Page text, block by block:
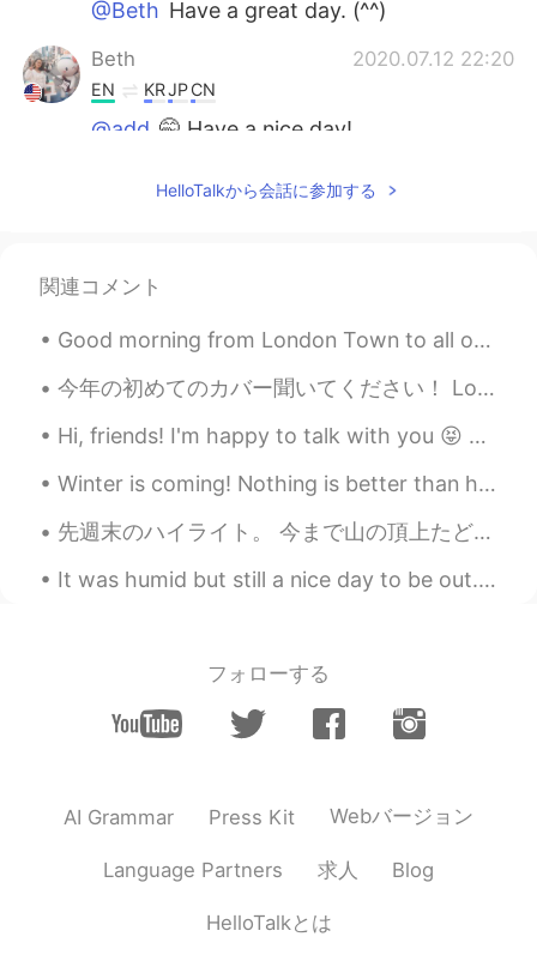
@Beth Have a great day. (^^)
Beth 2020.07.12 22:20
EN KRJPCN
@add 🤭 Have a nice day!
Beth
EN JP CN
EN KR JP CN
@sol저도요 🤣 I wanted to have a new
pandemic.
Beth 2020.07.12 17:56
marriage is to compliment one another.😆
@Mr. Hwang 그래, 내 남편, 하지만 난 자랑
HelloTalkから会話に参加する
関連コメント
Good morning from London Town to all of you my lovely friends wherever you are , I hope you are a...
今年の初めてのカバー聞いてください！ Love so sweet - 嵐 🌻🌻🌻 嵐が好きですか？彼らは戻るまで待ちます。ファンとして彼らの長年活動はすごくありがたいです。彼らに今までありがと...
Hi, friends! I'm happy to talk with you 😝 How was your day? Lately, things are a little stressful...
Winter is coming! Nothing is better than hot bowl of soup.Today dinner is Chicken Corn 🌽 yam 🍠 ch...
先週末のハイライト。 今まで山の頂上たどり着いた二回です。 1524メートルから登り始めて、3154メートルの高さまで登り終わった。 今まで山を登ったの中で一番難しい登りと思います。足もう...
It was humid but still a nice day to be out. Arab Street / The Dim Sum Place. I had my favourite...
フォローする
AI Grammar Press Kit Webバージョン
Language Partners 求人 Blog
HelloTalkとは